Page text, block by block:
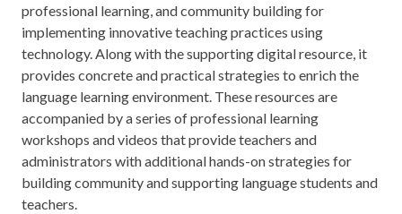
professional learning, and community building for
implementing innovative teaching practices using
technology. Along with the supporting digital resource, it
provides concrete and practical strategies to enrich the
language learning environment. These resources are
accompanied by a series of professional learning
workshops and videos that provide teachers and
administrators with additional hands-on strategies for
building community and supporting language students and
teachers.